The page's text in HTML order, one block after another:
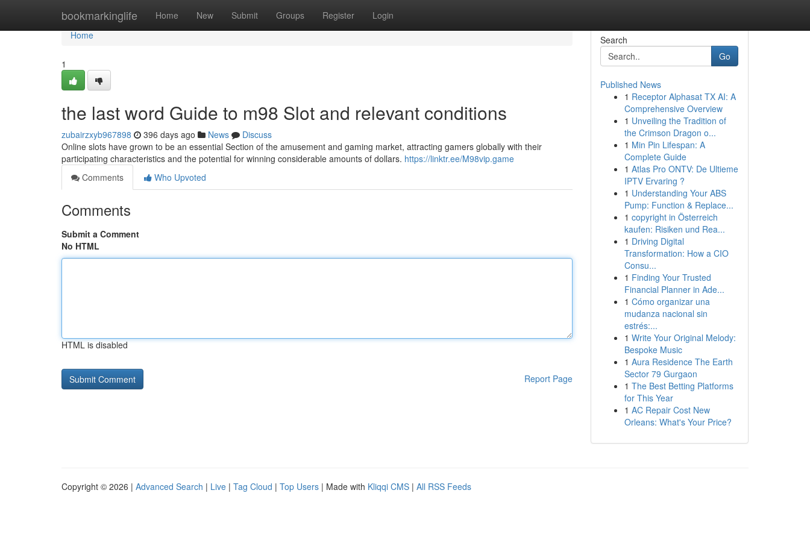
bookmarkinglife Home New Submit Groups Register Login
Home
Home
1
the last word Guide to m98 Slot and relevant conditions
zubairzxyb967898 396 days ago News
Discuss
Online slots have grown to be an essential Section of the amusement and gaming market, attracting gamers globally with their
participating characteristics and the potential for winning considerable amounts of dollars. https://linktr.ee/M98vip.game
Comments
Who Upvoted
Comments
Submit a Comment
No HTML
HTML is disabled
Report Page
Search
Go
Published News
1 Receptor Alphasat TX AI: A
Comprehensive Overview
1 Unveiling the Tradition of
the Crimson Dragon o...
1 Min Pin Lifespan: A
Complete Guide
1 Atlas Pro ONTV: De Ultieme
IPTV Ervaring ?
1 Understanding Your ABS
Pump: Function & Replace...
1 copyright in Österreich
kaufen: Risiken und Rea...
1 Driving Digital
Transformation: How a CIO
Consu...
1 Finding Your Trusted
Financial Planner in Ade...
1 Cómo organizar una
mudanza nacional sin
estrés:...
1 Write Your Original Melody:
Bespoke Music
1 Aura Residence The Earth
Sector 79 Gurgaon
1 The Best Betting Platforms
for This Year
1 AC Repair Cost New
Orleans: What's Your Price?
Copyright © 2026 | Advanced Search | Live | Tag Cloud | Top Users | Made with Kliqqi CMS | All RSS Feeds